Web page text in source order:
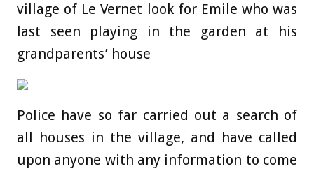
village of Le Vernet look for Emile who was
last seen playing in the garden at his
grandparents’ house
Police have so far carried out a search of
all houses in the village, and have called
upon anyone with any information to come